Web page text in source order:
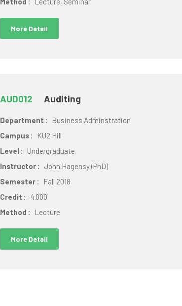
More Detail
AUD012 Auditing
Department :
Business Adminstration
Campus :
KU2 Hill
Level :
Undergraduate
Instructor :
John Hagensy (PhD)
Semester :
Fall 2018
Credit :
4.000
Method :
Lecture
More Detail